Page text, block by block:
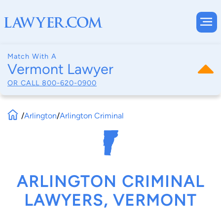
Match With A
Vermont Lawyer
OR CALL 800-620-0900
/Arlington/Arlington Criminal
ARLINGTON CRIMINAL
LAWYERS, VERMONT